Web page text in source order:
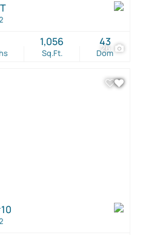
26
Sq.Ft.
1,056
Dom
43